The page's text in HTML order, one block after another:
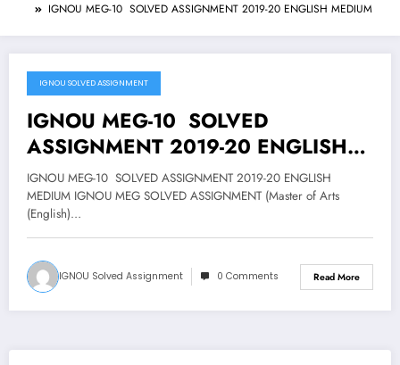
IGNOU MEG-10 SOLVED ASSIGNMENT 2019-20 ENGLISH MEDIUM
January 28, 2020
IGNOU SOLVED ASSIGNMENT
IGNOU MEG-10 SOLVED
ASSIGNMENT 2019-20 ENGLISH
MEDIUM@25
IGNOU MEG-10 SOLVED ASSIGNMENT 2019-20 ENGLISH
MEDIUM IGNOU MEG SOLVED ASSIGNMENT (Master of Arts
(English)…
IGNOU Solved Assignment 0 Comments Read More